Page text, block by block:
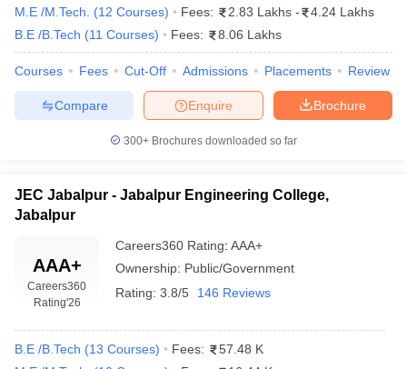
M.E /M.Tech. (12 Courses) Fees: 2.83 Lakhs -
4.24 Lakhs
B.E /B.Tech (11 Courses) Fees: 8.06 Lakhs
Courses Fees Cut-Off Admissions Placements Review
Brochure
Enquire
Compare
300+ Brochures downloaded so far
JEC Jabalpur - Jabalpur Engineering College,
Jabalpur
AAA+
Careers360
Rating'26
Careers360 Rating: AAA+
Ownership: Public/Government
Rating: 3.8/5 146 Reviews
B.E /B.Tech (13 Courses) Fees:
57.48 K